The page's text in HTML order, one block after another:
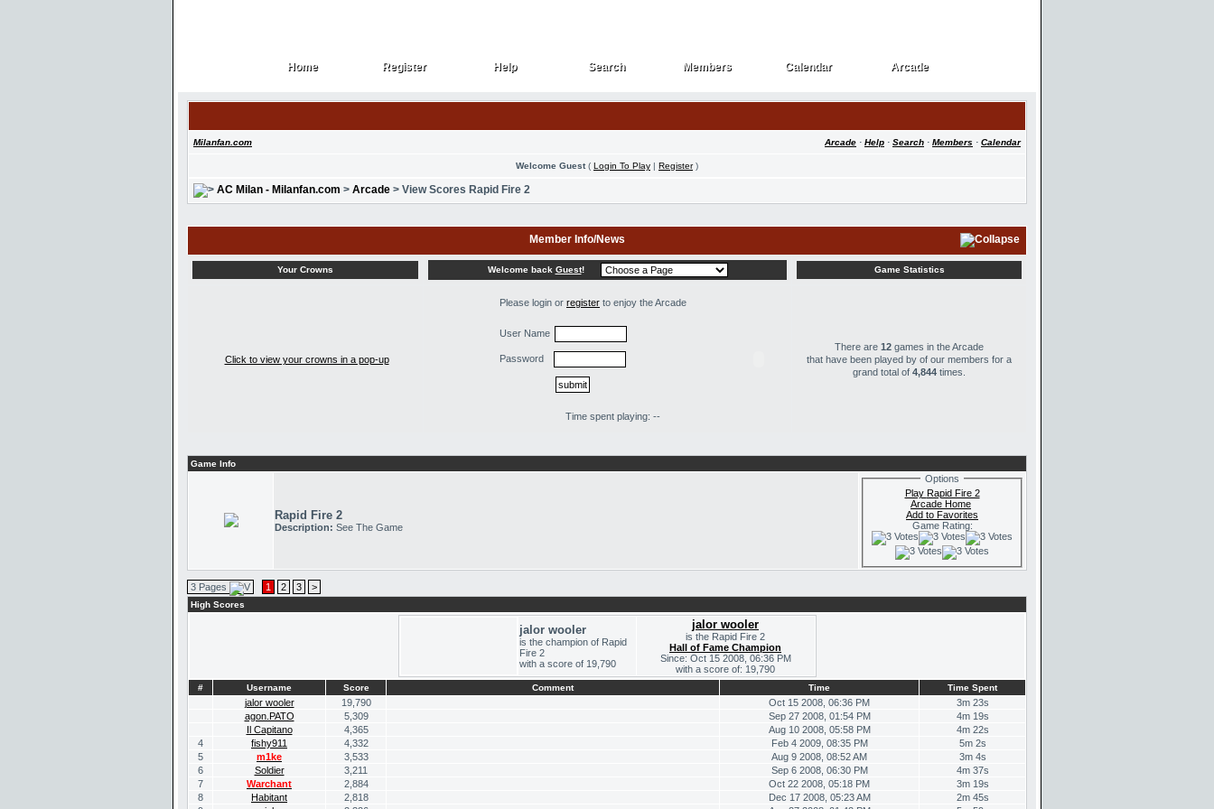
Home
Home Register
Register Help
Help Search
Search Members
Members Calendar
Calendar Arcade
Arcade
Milanfan.com Arcade · Help · Search · Members · Calendar
Welcome Guest( Login To Play | Register)
AC Milan - Milanfan.com > Arcade > View Scores Rapid Fire 2
Member Info/News
Your Crowns Welcome back Guest! Game Statistics
Click to view your crowns in a pop-up
Please login or register to enjoy the Arcade
User Name
Password
Time spent playing: --
There are 12 games in the Arcade
that have been played by of our members for a
grand total of 4,844 times.
Game Info
Rapid Fire 2
Description: See The Game
Options
Play Rapid Fire 2
Arcade Home
Add to Favorites
Game Rating:
3 Pages 1 2 3 >
High Scores
jalor wooler
is the champion of Rapid
Fire 2
with a score of 19,790
jalor wooler
is the Rapid Fire 2
Hall of Fame Champion
Since: Oct 15 2008, 06:36 PM
with a score of: 19,790
# Username Score Comment Time Time Spent
jalor wooler 19,790 Oct 15 2008, 06:36 PM
3m 23s
agon.PATO
5,309 Sep 27 2008, 01:54 PM
4m 19s
Il Capitano
4,365 Aug 10 2008, 05:58 PM
4m 22s
4
fishy911 4,332 Feb 4 2009, 08:35 PM
5m 2s
5
m1ke 3,533 Aug 9 2008, 08:52 AM
3m 4s
6
Soldier 3,211 Sep 6 2008, 06:30 PM
4m 37s
7
Warchant 2,884 Oct 22 2008, 05:18 PM
3m 19s
8
Habitant 2,818 Dec 17 2008, 05:23 AM
2m 45s